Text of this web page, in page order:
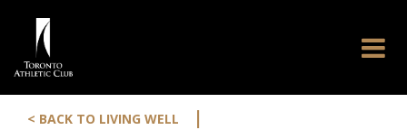
< BACK TO LIVING WELL |